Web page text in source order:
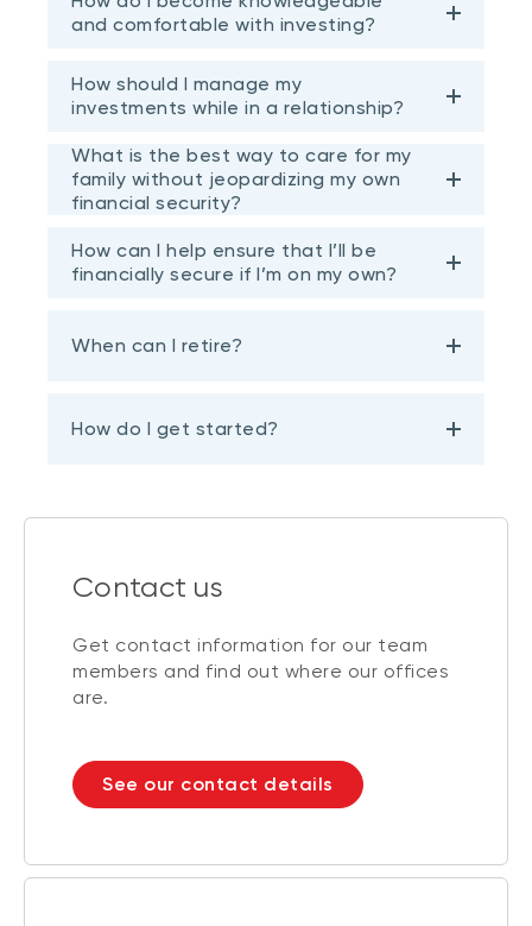
and comfortable with investing?
How should I manage my
investments while in a relationship?
What is the best way to care for my
family without jeopardizing my own
financial security?
How can I help ensure that I’ll be
financially secure if I’m on my own?
When can I retire?
How do I get started?
Contact us
Get contact information for our team
members and find out where our offices
are.
See our contact details